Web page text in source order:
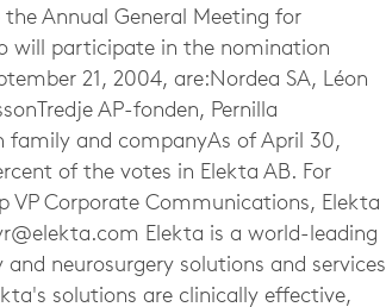
Annual General Meeting for
will participate in the nomination
21, 2004, are:Nordea SA, Léon
AP-fonden, Pernilla
family and companyAs of April 30,
of the votes in Elekta AB. For
Corporate Communications, Elekta
Elekta is a world-leading
neurosurgery solutions and services
solutions are clinically effective,